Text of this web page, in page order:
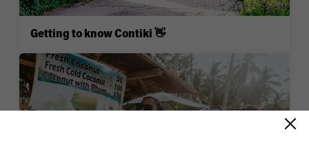
Getting to know Contiki 👋